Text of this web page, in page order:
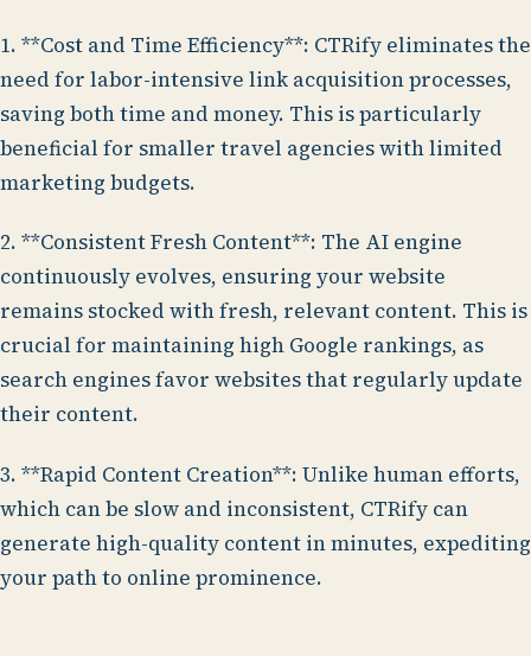
1. **Cost and Time Efficiency**: CTRify eliminates the
need for labor-intensive link acquisition processes,
saving both time and money. This is particularly
beneficial for smaller travel agencies with limited
marketing budgets.
2. **Consistent Fresh Content**: The AI engine
continuously evolves, ensuring your website
remains stocked with fresh, relevant content. This is
crucial for maintaining high Google rankings, as
search engines favor websites that regularly update
their content.
3. **Rapid Content Creation**: Unlike human efforts,
which can be slow and inconsistent, CTRify can
generate high-quality content in minutes, expediting
your path to online prominence.